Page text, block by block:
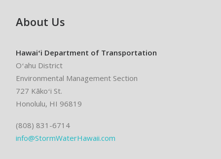
About Us
Hawaiʻi Department of Transportation
Oʻahu District
Environmental Management Section
727 Kākoʻi St.
Honolulu, HI 96819
(808) 831-6714
info@StormWaterHawaii.com